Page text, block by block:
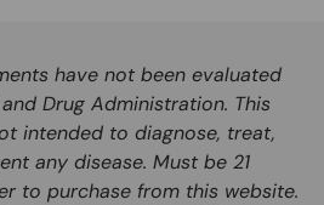
have not been evaluated
Drug Administration. This
intended to diagnose, treat,
any disease. Must be 21
to purchase from this website.